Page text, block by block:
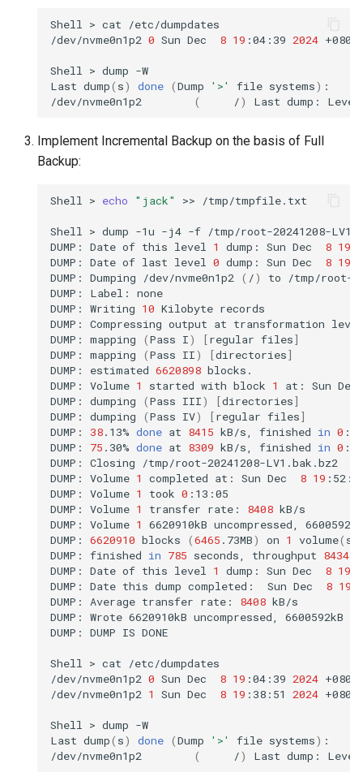
Shell > cat
/etc/dumpdates
/dev/nvme0n1p2 0 Sun Dec 8 19 :04:39 2024 +0800
Shell > dump -W
Last dump( s) done (Dump '>' file systems) :
/dev/nvme0n1p2
( /) Last dump: Level
Implement Incremental Backup on the basis of Full
Backup:
Shell > echo "jack" >> /tmp/tmpfile.txt
Shell > dump -1u -j4 -f /tmp/root-20241208-
DUMP:
Date of this level 1 dump: Sun Dec 8 19
DUMP:
Date of last level 0 dump: Sun Dec 8 19
DUMP:
Dumping /dev/nvme0n1p2 ( /) to
/tmp/root-
DUMP:
Label:
none
DUMP:
Writing 10 Kilobyte records
DUMP:
Compressing output at transformation level
DUMP:
mapping (Pass I) [regular files]
DUMP:
mapping (Pass II) [directories]
DUMP:
estimated 6620898 blocks.
DUMP:
Volume 1 started with block 1 at: Sun Dec
DUMP:
dumping (Pass III) [directories]
DUMP:
dumping (Pass IV) [regular files]
DUMP:
38.13% done at 8415 kB/s, finished in 0 :08
DUMP:
75 .30% done at 8309 kB/s, finished in 0 :03
DUMP:
Closing
/tmp/root-20241208-LV1.bak.bz2
DUMP:
Volume 1 completed at: Sun Dec 8 19
DUMP:
Volume 1 took 0 :13:05
DUMP:
Volume 1 transfer rate: 8408 kB/s
DUMP:
Volume 1 6620910kB uncompressed,
6600592kB
DUMP:
6620910 blocks (6465 .73MB) on 1 volume( s
DUMP:
finished in 785 seconds, throughput 8434
DUMP:
Date of this level 1 dump: Sun Dec 8 19
DUMP:
Date this dump completed: Sun Dec 8 19
DUMP:
Average transfer rate: 8408 kB/s
DUMP:
Wrote 6620910kB uncompressed, 6600592kB
DUMP:
DUMP IS DONE
Shell > cat
/etc/dumpdates
/dev/nvme0n1p2 0 Sun Dec 8 19 :04:39 2024 +0800
/dev/nvme0n1p2 1 Sun Dec 8 19 :38:51 2024 +0800
Shell > dump -W
Last dump( s) done (Dump '>' file systems) :
/dev/nvme0n1p2
( /) Last dump: Level